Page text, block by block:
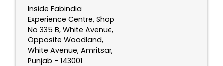
Inside Fabindia
Experience Centre, Shop
No 335 B, White Avenue,
Opposite Woodland,
White Avenue, Amritsar,
Punjab - 143001